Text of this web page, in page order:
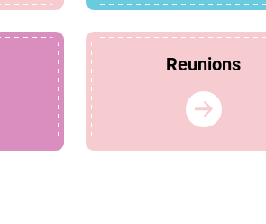
Reunions